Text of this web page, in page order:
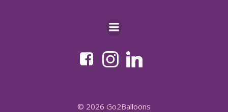
© 2026 Go2Balloons